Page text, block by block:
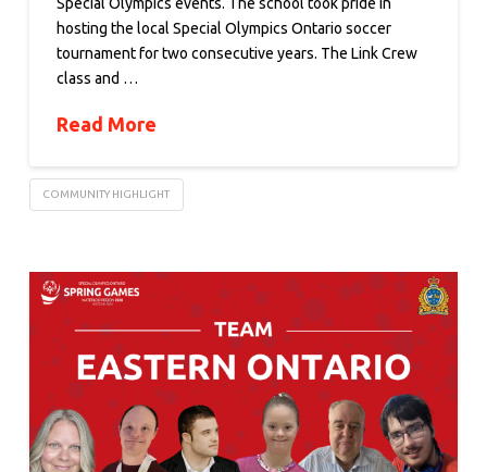
hosting the local Special Olympics Ontario soccer
tournament for two consecutive years. The Link Crew
class and …
Read More
COMMUNITY HIGHLIGHT